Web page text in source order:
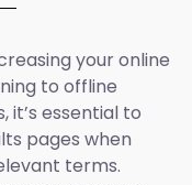
your online
to offline
it’s essential to
pages when
terms.